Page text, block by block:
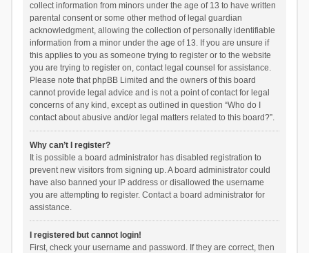
collect information from minors under the age of 13 to have written
parental consent or some other method of legal guardian
acknowledgment, allowing the collection of personally identifiable
information from a minor under the age of 13. If you are unsure if
this applies to you as someone trying to register or to the website
you are trying to register on, contact legal counsel for assistance.
Please note that phpBB Limited and the owners of this board
cannot provide legal advice and is not a point of contact for legal
concerns of any kind, except as outlined in question “Who do I
contact about abusive and/or legal matters related to this board?”.
Why can’t I register?
It is possible a board administrator has disabled registration to
prevent new visitors from signing up. A board administrator could
have also banned your IP address or disallowed the username
you are attempting to register. Contact a board administrator for
assistance.
I registered but cannot login!
First, check your username and password. If they are correct, then